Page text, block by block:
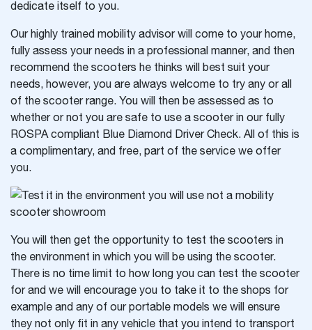
dedicate itself to you.
Our highly trained mobility advisor will come to your home,
fully assess your needs in a professional manner, and then
recommend the scooters he thinks will best suit your
needs, however, you are always welcome to try any or all
of the scooter range. You will then be assessed as to
whether or not you are safe to use a scooter in our fully
ROSPA compliant Blue Diamond Driver Check. All of this is
a complimentary, and free, part of the service we offer
you.
You will then get the opportunity to test the scooters in
the environment in which you will be using the scooter.
There is no time limit to how long you can test the scooter
for and we will encourage you to take it to the shops for
example and any of our portable models we will ensure
they not only fit in any vehicle that you intend to transport